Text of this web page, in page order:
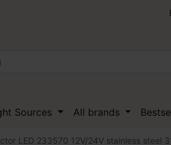
Sources All brands
LED 233570 12V/24V stainless steel